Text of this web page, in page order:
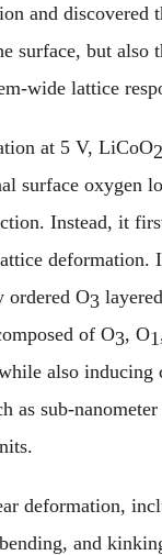
and discovered
surface, but also
wide lattice
at 5 V, LiCoO2
surface oxygen
Instead, it
deformation.
ordered O3
of O3, O1
also inducing
as sub-
deformation,
and